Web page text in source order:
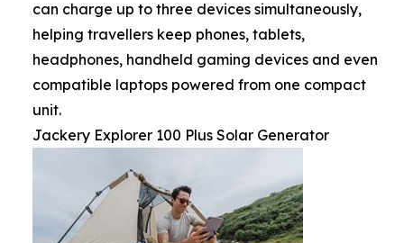
can charge up to three devices simultaneously,
helping travellers keep phones, tablets,
headphones, handheld gaming devices and even
compatible laptops powered from one compact
unit.
Jackery Explorer 100 Plus Solar Generator